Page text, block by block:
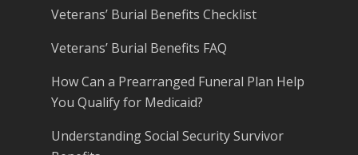
Veterans’ Burial Benefits Checklist
Veterans’ Burial Benefits FAQ
How Can a Prearranged Funeral Plan Help
You Qualify for Medicaid?
Understanding Social Security Survivor